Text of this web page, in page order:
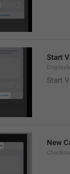
Start
Start
New